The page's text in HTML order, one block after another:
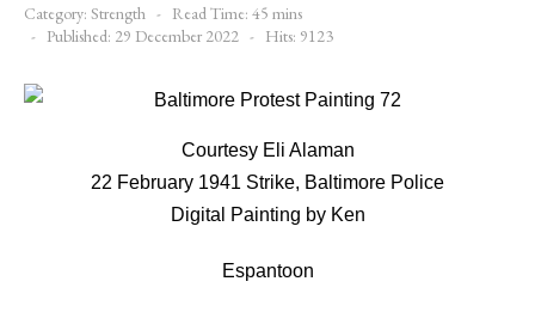
Category: Strength
Read Time: 45 mins
Published: 29 December 2022
Hits: 9123
Courtesy Eli Alaman
22 February 1941 Strike, Baltimore Police
Digital Painting by Ken
Espantoon